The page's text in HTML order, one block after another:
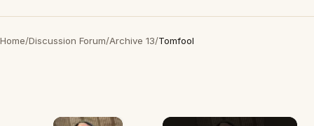
Home/Discussion Forum/Archive 13/Tomfool
×